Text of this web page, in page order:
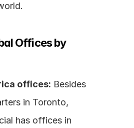
Offices by
offices: Besides
in Toronto,
has offices in